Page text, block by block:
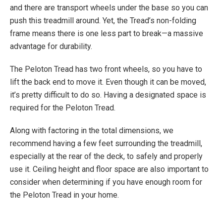
and there are transport wheels under the base so you can
push this treadmill around. Yet, the Tread’s non-folding
frame means there is one less part to break—a massive
advantage for durability.
The Peloton Tread has two front wheels, so you have to
lift the back end to move it. Even though it can be moved,
it’s pretty difficult to do so. Having a designated space is
required for the Peloton Tread.
Along with factoring in the total dimensions, we
recommend having a few feet surrounding the treadmill,
especially at the rear of the deck, to safely and properly
use it. Ceiling height and floor space are also important to
consider when determining if you have enough room for
the Peloton Tread in your home.